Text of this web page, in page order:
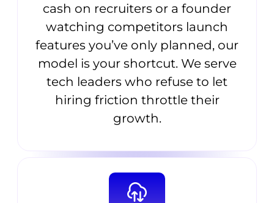
cash on recruiters or a founder
watching competitors launch
features you’ve only planned, our
model is your shortcut. We serve
tech leaders who refuse to let
hiring friction throttle their
growth.